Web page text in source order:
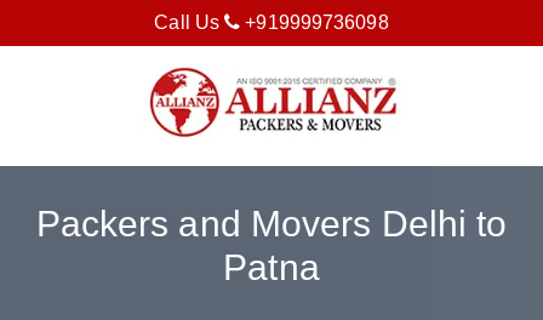
Call Us +919999736098
Packers and Movers Delhi to
Patna